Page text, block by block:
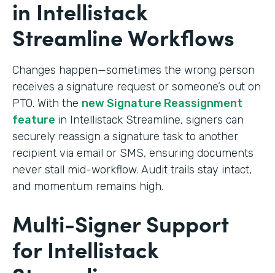
in Intellistack
Streamline Workflows
Changes happen—sometimes the wrong person
receives a signature request or someone’s out on
PTO. With the new Signature Reassignment
feature in Intellistack Streamline, signers can
securely reassign a signature task to another
recipient via email or SMS, ensuring documents
never stall mid-workflow. Audit trails stay intact,
and momentum remains high.
Multi-Signer Support
for Intellistack